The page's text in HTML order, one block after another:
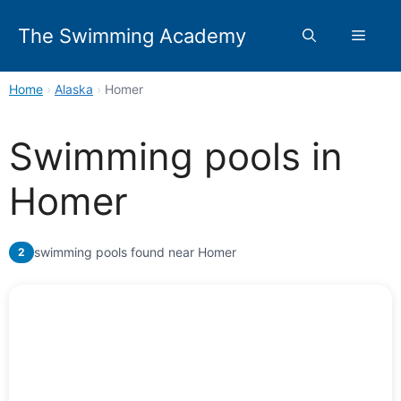
The Swimming Academy Menu
Home › Alaska › Homer
Swimming pools in
Homer
2 swimming pools found near Homer